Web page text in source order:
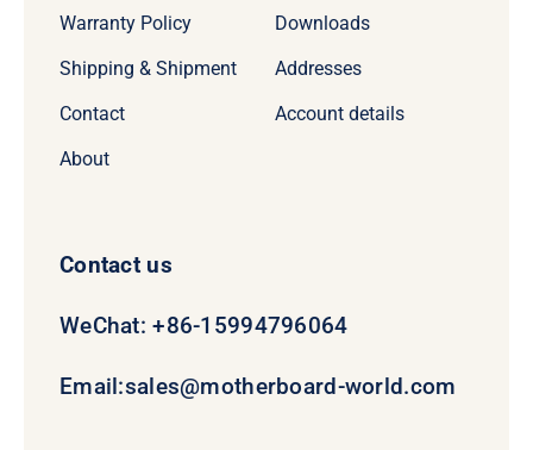
Warranty Policy
Shipping & Shipment
Contact
About
Downloads
Addresses
Account details
Contact us
WeChat: +86-15994796064
Email:sales@motherboard-world.com